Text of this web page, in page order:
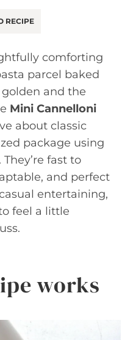
RECIPE
comforting
parcel baked
and the
Mini Cannelloni
about classic
package using
fast to
and perfect
entertaining,
feel a little
works